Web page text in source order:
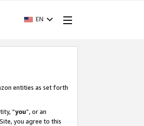
EN
entities as set forth
“you”, or an
you agree to this